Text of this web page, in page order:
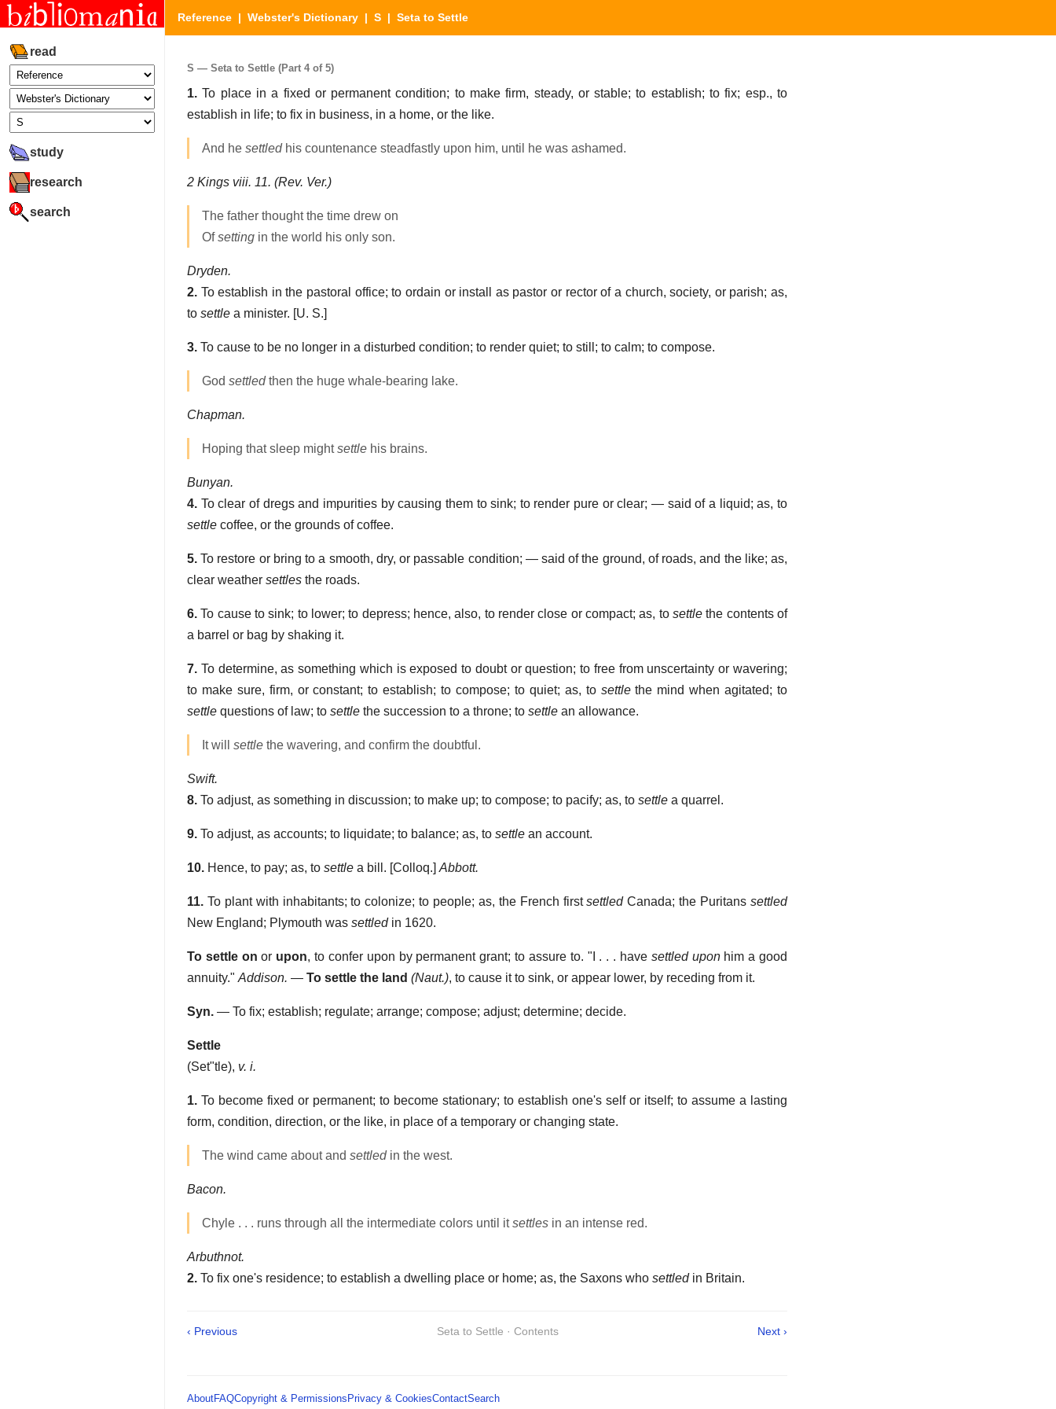
read
study
research
search
Reference | Webster's Dictionary | S | Seta to Settle
S — Seta to Settle (Part 4 of 5)
1. To place in a fixed or permanent condition; to make firm, steady, or stable; to establish; to fix; esp., to
establish in life; to fix in business, in a home, or the like.
And he settledhis countenance steadfastly upon him, until he was ashamed.
2 Kings viii. 11. (Rev. Ver.)
The father thought the time drew on
Ofsetting in the world his only son.
Dryden.
2. To establish in the pastoral office; to ordain or install as pastor or rector of a church, society, or parish; as,
to settle a minister. [U. S.]
3. To cause to be no longer in a disturbed condition; to render quiet; to still; to calm; to compose.
God settledthen the huge whale-bearing lake.
Chapman.
Hoping that sleep mightsettle his brains.
Bunyan.
4. To clear of dregs and impurities by causing them to sink; to render pure or clear; — said of a liquid; as, to
settle coffee, or the grounds of coffee.
5. To restore or bring to a smooth, dry, or passable condition; — said of the ground, of roads, and the like; as,
clear weather settles the roads.
6. To cause to sink; to lower; to depress; hence, also, to render close or compact; as, to settle the contents of
a barrel or bag by shaking it.
7. To determine, as something which is exposed to doubt or question; to free from unscertainty or wavering;
to make sure, firm, or constant; to establish; to compose; to quiet; as, to settlethe mind when agitated; to
settle questions of law; to settle the succession to a throne; to settle an allowance.
It will settle the wavering, and confirm the doubtful.
Swift.
8. To adjust, as something in discussion; to make up; to compose; to pacify; as, to settle a quarrel.
9. To adjust, as accounts; to liquidate; to balance; as, to settle an account.
10. Hence, to pay; as, to settle a bill. [Colloq.]Abbott.
11. To plant with inhabitants; to colonize; to people; as, the French firstsettledCanada; the Puritanssettled
New England; Plymouth was settledin 1620.
To settle on or upon,to confer upon by permanent grant; to assure to. "I . . . have settled uponhim a good
annuity."Addison. — To settle the land (Naut.), to cause it to sink, or appear lower, by receding from it.
Syn. — To fix; establish; regulate; arrange; compose; adjust; determine; decide.
Settle
(Set"tle), v. i.
1. To become fixed or permanent; to become stationary; to establish one's self or itself; to assume a lasting
form, condition, direction, or the like, in place of a temporary or changing state.
The wind came about and settledin the west.
Bacon.
Chyle . . . runs through all the intermediate colors until itsettles in an intense red.
Arbuthnot.
2. To fix one's residence; to establish a dwelling place or home; as, the Saxons who settledin Britain.
‹ Previous Seta to Settle · Contents Next ›
AboutFAQCopyright & Permissions Privacy & CookiesContactSearch